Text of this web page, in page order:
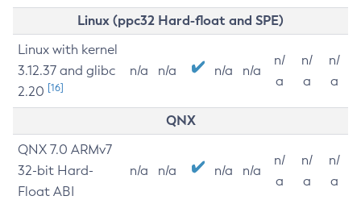
Linux (ppc32 Hard-float and SPE)
Linux with kernel
3.12.37 and glibc
2.20 [16]
n/a n/a n/a n/a
n/
a
n/
a
n/
a
QNX
QNX 7.0 ARMv7
32-bit Hard-
Float ABI
n/a n/a n/a n/a
n/
a
n/
a
n/
a